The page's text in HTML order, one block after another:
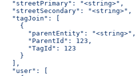
  "streetPrimary": "<string>",
  "streetSecondary": "<string>",
  "tagJoin": [
    {
      "parentEntity": "<string>",
      "ParentId": 123,
      "TagId": 123
    }
  ],
  "user": [